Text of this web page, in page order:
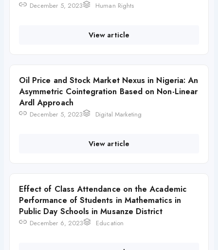
December 5, 2023 Human Rights
View article
Oil Price and Stock Market Nexus in Nigeria: An
Asymmetric Cointegration Based on Non-Linear
Ardl Approach
December 5, 2023 Digital Marketing
View article
Effect of Class Attendance on the Academic
Performance of Students in Mathematics in
Public Day Schools in Musanze District
December 6, 2023 Education